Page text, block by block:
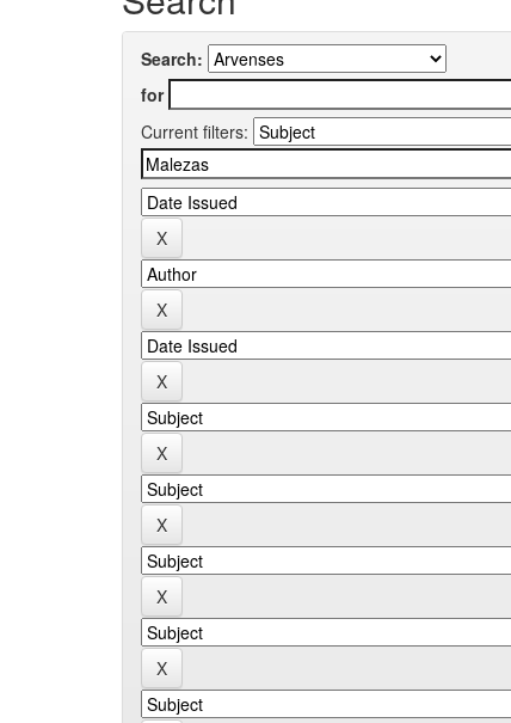
Search:
for
Current filters: